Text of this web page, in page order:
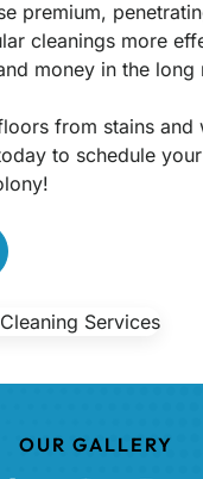
premium,
cleanings more
money in the long
from stains and
to schedule
OUR GALLERY